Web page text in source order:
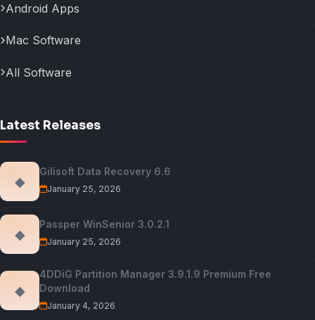
Android Apps
Mac Software
All Software
Latest Releases
◆
Gilisoft Data Recovery 6.6
January 25, 2026
◆
Passper WinSenior 3.0.2.1
January 25, 2026
◆
4DDiG Partition Manager 3.9.1.9 Premium Free
Download
January 4, 2026